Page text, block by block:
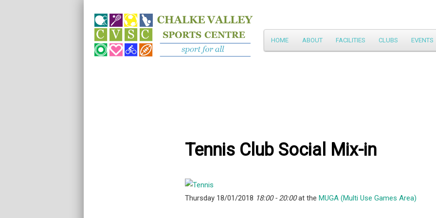
Main
menu
Skip
HOME ABOUT FACILITIES CLUBS EVENTS
Tennis Club Social Mix-in
Thursday 18/01/2018 18:00 - 20:00at the MUGA (Multi Use Games Area)